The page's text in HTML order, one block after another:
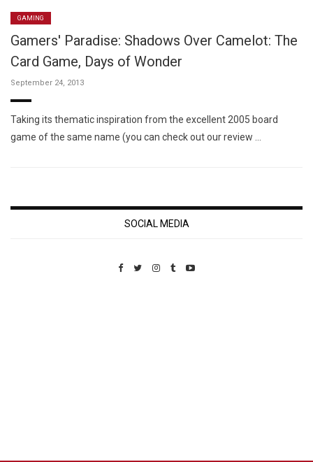
GAMING
Gamers' Paradise: Shadows Over Camelot: The
Card Game, Days of Wonder
September 24, 2013
Taking its thematic inspiration from the excellent 2005 board
game of the same name (you can check out our review …
SOCIAL MEDIA